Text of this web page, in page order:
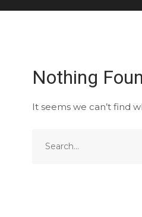
Nothing
It seems we can’t find